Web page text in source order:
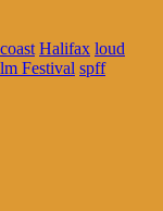
Halifax loud
Festival spff